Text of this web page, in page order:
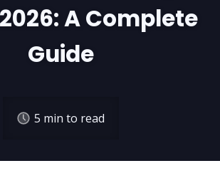
A Complete
Guide
5 min to read